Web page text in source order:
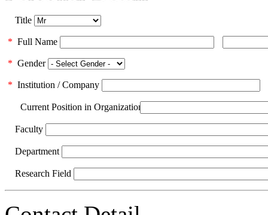
Title
* Full Name
* Gender
* Institution / Company
Current Position in Organization
Faculty
Department
Research Field